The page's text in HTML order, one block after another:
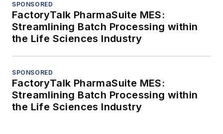
SPONSORED
FactoryTalk PharmaSuite MES:
Streamlining Batch Processing within
the Life Sciences Industry
SPONSORED
FactoryTalk PharmaSuite MES:
Streamlining Batch Processing within
the Life Sciences Industry